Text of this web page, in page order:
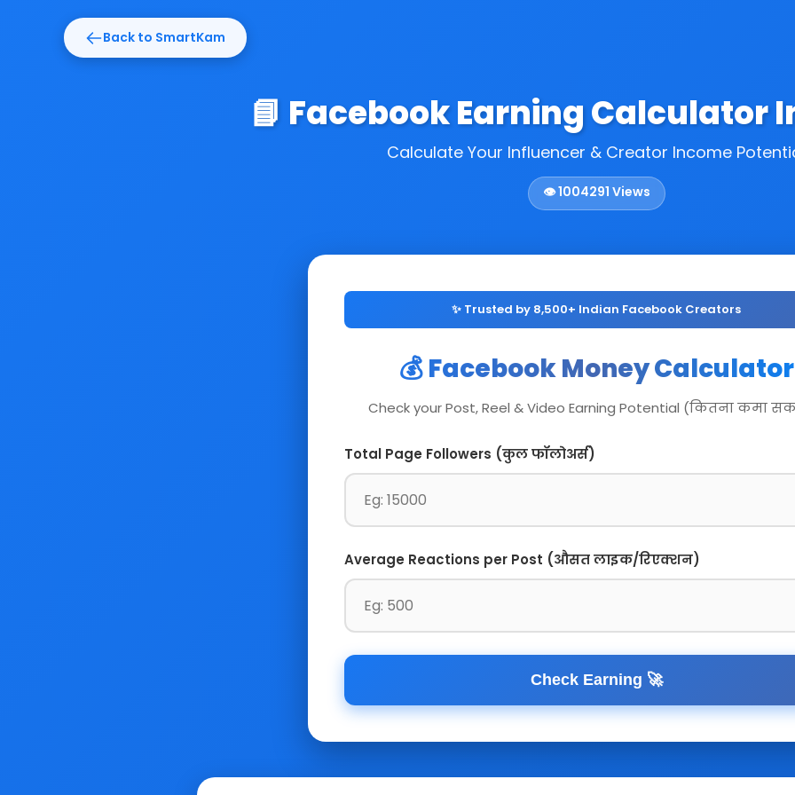
Back to SmartKam
📘 Facebook Earning Calculator
Calculate Your Influencer & Creator Income
👁️1004291 Views
✨ Trusted by 8,500+ Indian Facebook Creators
💰 Facebook Money Calculator
Check your Post, Reel & Video Earning Potential (कितना कमा
Total Page Followers (कुल फॉलोअर्स)
Average Reactions per Post (औसत लाइक/रिएक्शन)
Check Earning 🚀